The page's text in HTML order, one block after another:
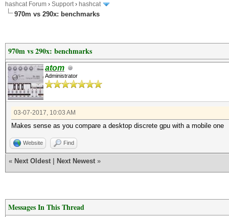
hashcat Forum › Support› hashcat
970m vs 290x: benchmarks
970m vs 290x: benchmarks
atom
Administrator
03-07-2017, 10:03 AM
Makes sense as you compare a desktop discrete gpu with a mobile one
Website Find
« Next Oldest Next Newest »
Messages In This Thread